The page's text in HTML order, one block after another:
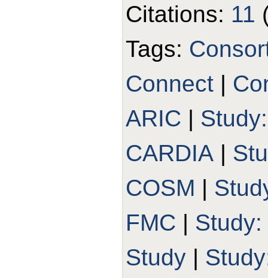
Citations: 11
Tags:
Connect |
ARIC |
CARDIA |
COSM |
FMC |
Study |